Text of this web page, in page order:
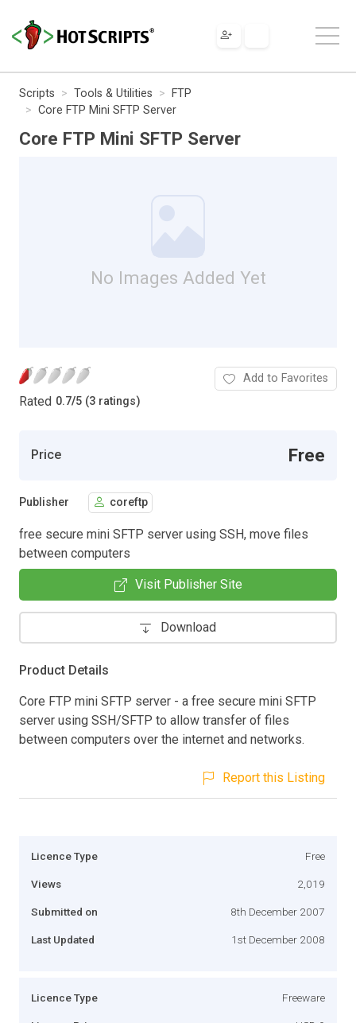
Scripts Tools & Utilities
FTP
Core FTP Mini SFTP Server
Core FTP Mini SFTP Server
No Images Added Yet
Rated 0.7/5 (3 ratings)
Add to Favorites
Price Free
Publisher coreftp
free secure mini SFTP server using SSH, move files
between computers
Visit Publisher Site
Download
Product Details
Core FTP mini SFTP server - a free secure mini SFTP
server using SSH/SFTP to allow transfer of files
between computers over the internet and networks.
Report this Listing
Licence Type Free
Views 2,019
Submitted on 8th December 2007
Last Updated 1st December 2008
Licence Type Freeware